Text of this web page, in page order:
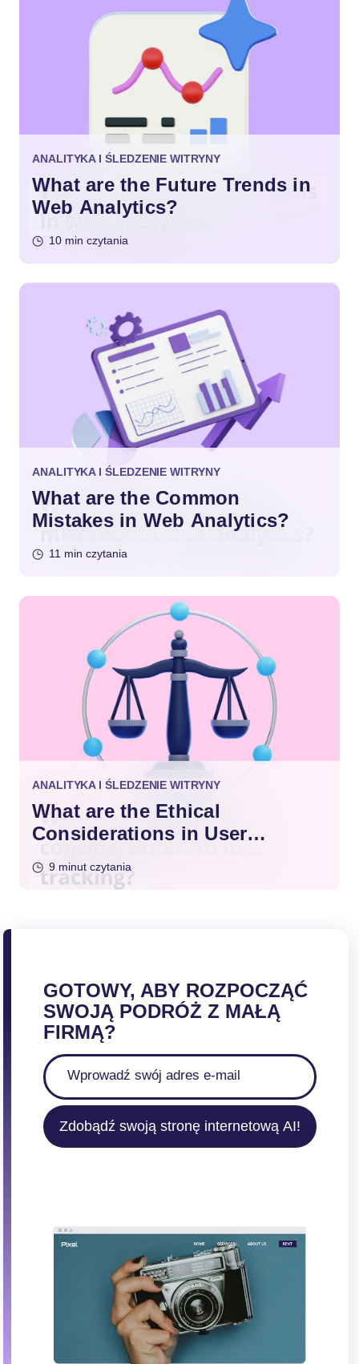
ANALITYKA I ŚLEDZENIE WITRYNY
What are the Future Trends in
Web Analytics?
10 min czytania
ANALITYKA I ŚLEDZENIE WITRYNY
What are the Common
Mistakes in Web Analytics?
11 min czytania
ANALITYKA I ŚLEDZENIE WITRYNY
What are the Ethical
Considerations in User
9 minut czytania
GOTOWY, ABY ROZPOCZĄĆ
SWOJĄ PODRÓŻ Z MAŁĄ
FIRMĄ?
Zdobądź swoją stronę internetową AI!